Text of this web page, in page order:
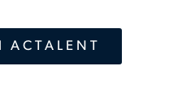
ACTALENT